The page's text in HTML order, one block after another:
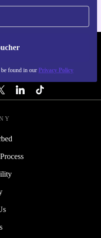
be found in our Privacy Policy
RETHINK NEW.